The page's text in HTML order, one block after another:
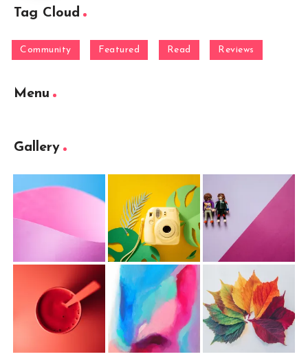
Tag Cloud
Community Featured Read Reviews
Menu
Gallery